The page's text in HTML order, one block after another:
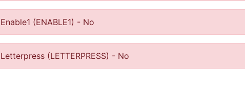
Enable1 (ENABLE1) - No
Letterpress (LETTERPRESS) - No